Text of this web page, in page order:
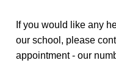
If you would like any
our school, please
appointment - our